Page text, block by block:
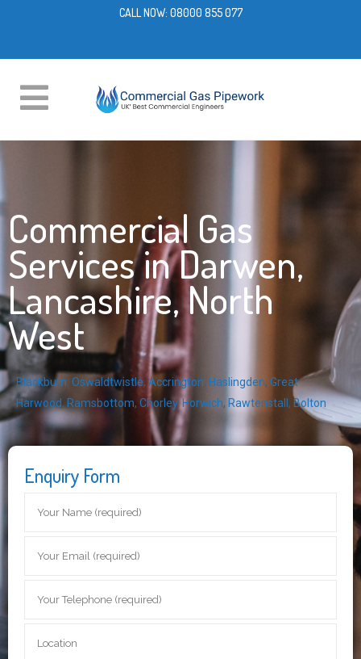
CALL NOW: 08000 855 077
Commercial Gas
Services in Darwen,
Lancashire, North
West
Blackburn Oswaldtwistle, Accrington Haslingden, Great
Harwood, Ramsbottom, Chorley,Horwich, Rawtenstall , Bolton
Enquiry Form